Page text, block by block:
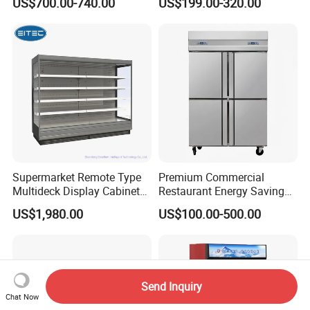
Standing Cooler Refrigerator
Fridge Freezer for
Restaurant with Two Glass
Coke Drink Beverage Bottle
Showcase Refrigerator for
Supermarket Remote Type
Multideck Display Cabinet
Upright Carel Controller
Commercial Refrigerator
US$1,980.00
Premium Commercial
Restaurant Energy Saving
Auto Defrost Refrigerator
Equipment
US$100.00-500.00
Chat Now
Send Inquiry